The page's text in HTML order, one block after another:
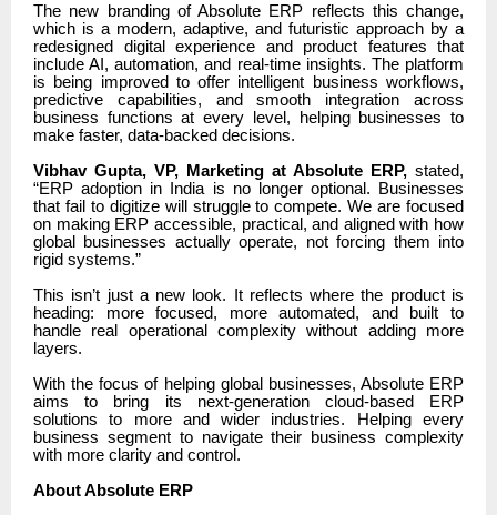
The new branding of Absolute ERP reflects this change,
which is a modern, adaptive, and futuristic approach by a
redesigned digital experience and product features that
include AI, automation, and real-time insights. The platform
is being improved to offer intelligent business workflows,
predictive capabilities, and smooth integration across
business functions at every level, helping businesses to
make faster, data-backed decisions.
Vibhav Gupta, VP, Marketing at Absolute ERP, stated,
“ERP adoption in India is no longer optional. Businesses
that fail to digitize will struggle to compete. We are focused
on making ERP accessible, practical, and aligned with how
global businesses actually operate, not forcing them into
rigid systems.”
This isn’t just a new look. It reflects where the product is
heading: more focused, more automated, and built to
handle real operational complexity without adding more
layers.
With the focus of helping global businesses, Absolute ERP
aims to bring its next-generation cloud-based ERP
solutions to more and wider industries. Helping every
business segment to navigate their business complexity
with more clarity and control.
About Absolute ERP